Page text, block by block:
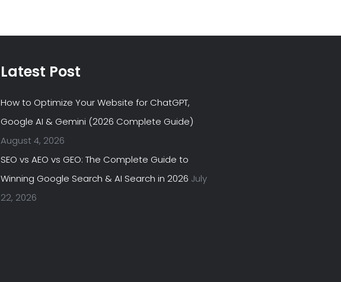
Latest Post
How to Optimize Your Website for ChatGPT,
Google AI & Gemini (2026 Complete Guide)
August 4, 2026
SEO vs AEO vs GEO: The Complete Guide to
Winning Google Search & AI Search in 2026 July
22, 2026